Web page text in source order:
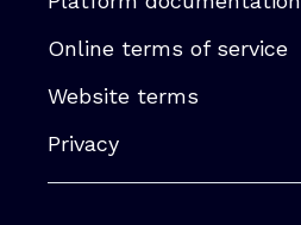
Online terms of service
Website terms
Privacy